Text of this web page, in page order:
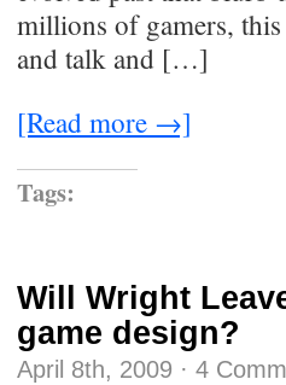
millions of gamers,
and talk and […]
[Read more →]
Tags:
Will Wright
game design?
April 8th, 2009 · 4